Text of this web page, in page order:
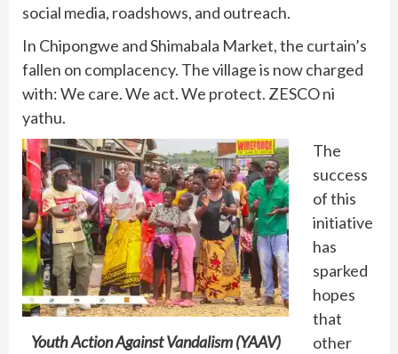
social media, roadshows, and outreach.
In Chipongwe and Shimabala Market, the curtain’s
fallen on complacency. The village is now charged
with: We care. We act. We protect. ZESCO ni
yathu.
Youth Action Against Vandalism (YAAV)
The
success
of this
initiative
has
sparked
hopes
that
other